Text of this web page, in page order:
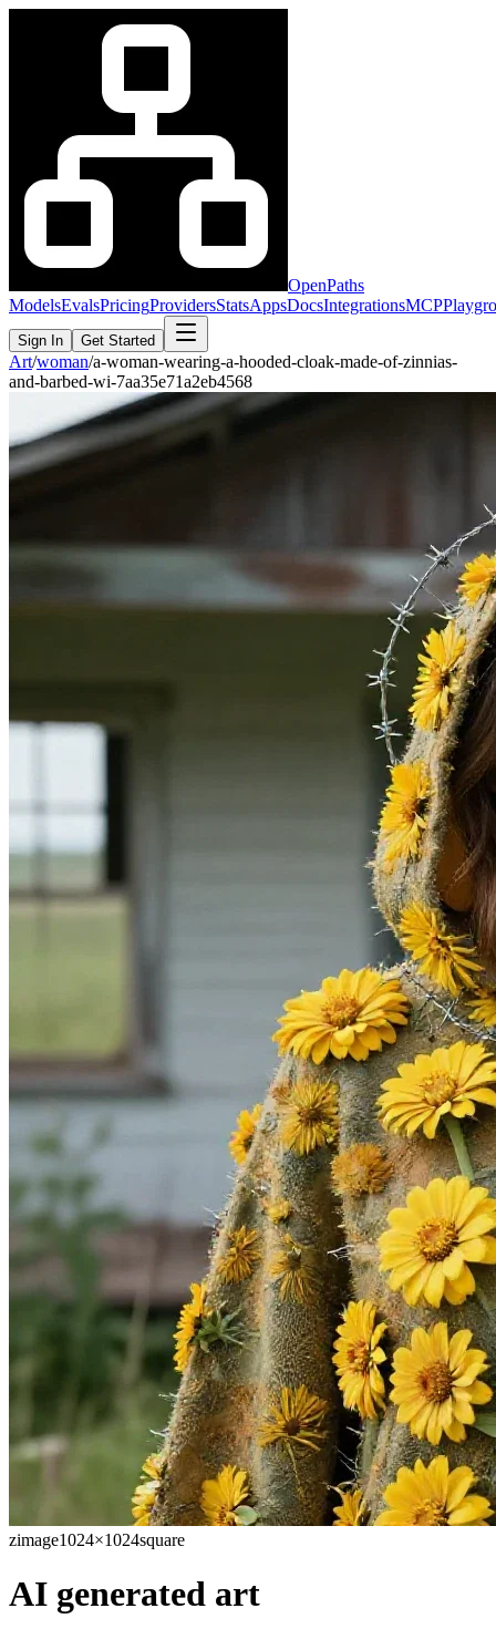
OpenPaths
ModelsEvalsPricingProvidersStatsAppsDocsIntegrationsMCP
Sign In Get Started
Art/woman/a-woman-wearing-a-hooded-cloak-made-of-zinnias-
and-barbed-wi-7aa35e71a2eb4568
zimage1024×1024square
AI generated art